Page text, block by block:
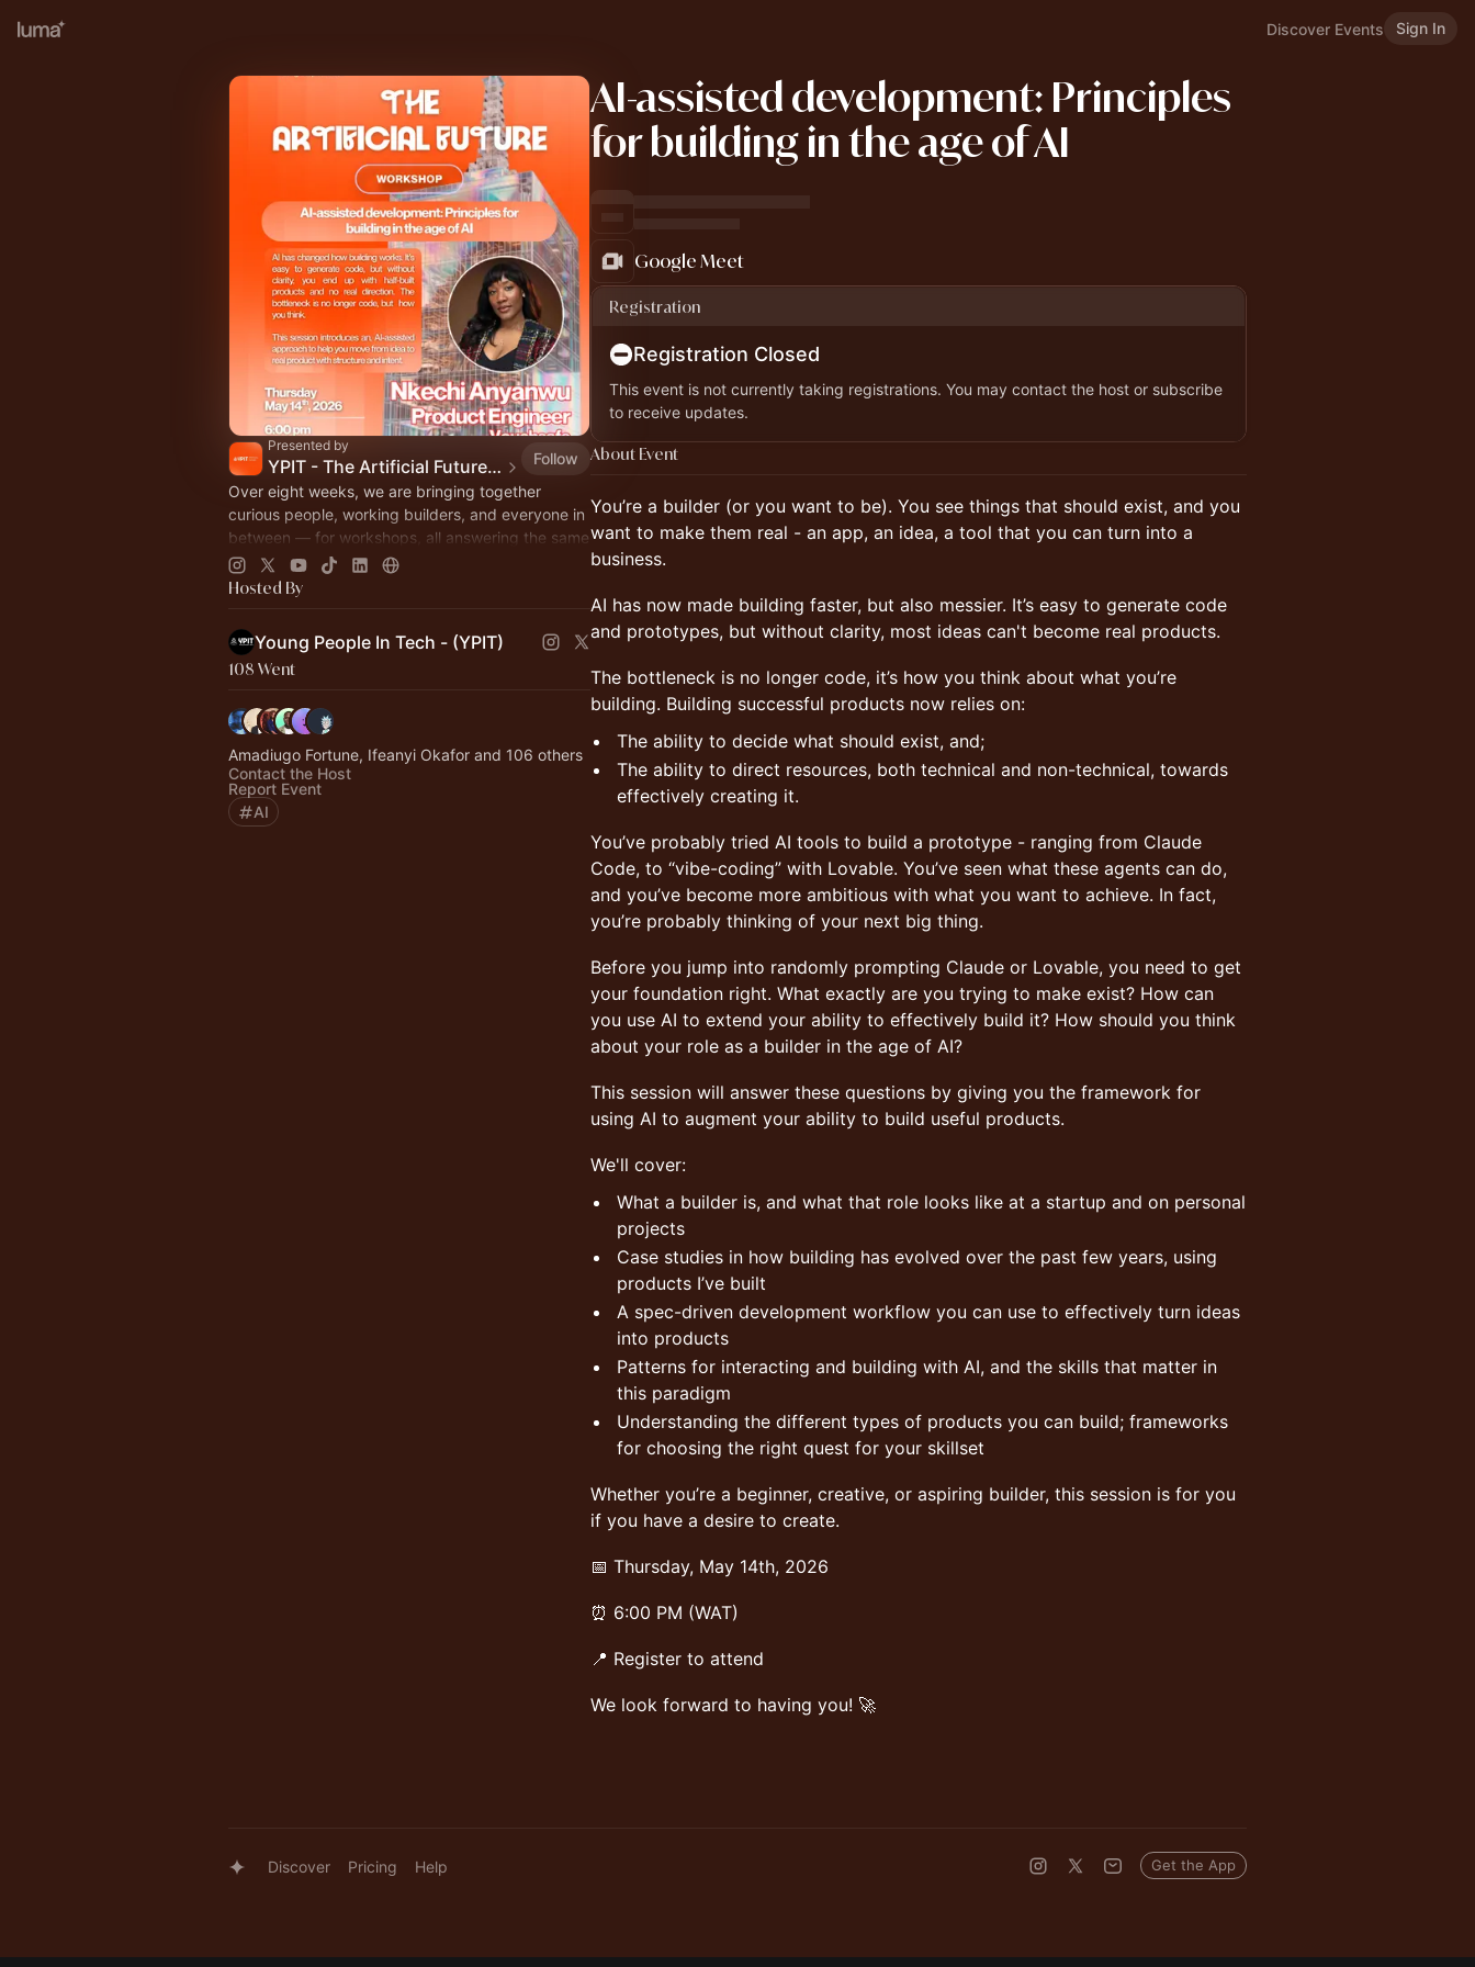
Discover Events Sign In
Presented by
YPIT - The Artificial Future Workshops, Webinars & Hackathon
Follow
Over eight weeks, we are bringing together
curious people, working builders, and everyone in
between — for workshops, all answering the same
question: what does AI look like when Africans
build it!
Hosted By
Young People In Tech - (YPIT)
108 Went
Amadiugo Fortune, Ifeanyi Okafor and 106 others
Contact the Host
Report Event
AI
AI-assisted development: Principles
for building in the age of AI
Google Meet
Registration
Registration Closed
This event is not currently taking registrations. You may contact the host or subscribe
to receive updates.
About Event
You’re a builder (or you want to be). You see things that should exist, and you
want to make them real - an app, an idea, a tool that you can turn into a
business.
AI has now made building faster, but also messier. It’s easy to generate code
and prototypes, but without clarity, most ideas can't become real products.
The bottleneck is no longer code, it’s how you think about what you’re
building. Building successful products now relies on:
The ability to decide what should exist, and;
The ability to direct resources, both technical and non-technical, towards
effectively creating it.
You’ve probably tried AI tools to build a prototype - ranging from Claude
Code, to “vibe-coding” with Lovable. You’ve seen what these agents can do,
and you’ve become more ambitious with what you want to achieve. In fact,
you’re probably thinking of your next big thing.
Before you jump into randomly prompting Claude or Lovable, you need to get
your foundation right. What exactly are you trying to make exist? How can
you use AI to extend your ability to effectively build it? How should you think
about your role as a builder in the age of AI?
This session will answer these questions by giving you the framework for
using AI to augment your ability to build useful products.
We'll cover:
What a builder is, and what that role looks like at a startup and on personal
projects
Case studies in how building has evolved over the past few years, using
products I’ve built
A spec-driven development workflow you can use to effectively turn ideas
into products
Patterns for interacting and building with AI, and the skills that matter in
this paradigm
Understanding the different types of products you can build; frameworks
for choosing the right quest for your skillset
Whether you’re a beginner, creative, or aspiring builder, this session is for you
if you have a desire to create.
📅 Thursday, May 14th, 2026
⏰ 6:00 PM (WAT)
📍 Register to attend
We look forward to having you! 🚀
Discover Pricing Help Get the App